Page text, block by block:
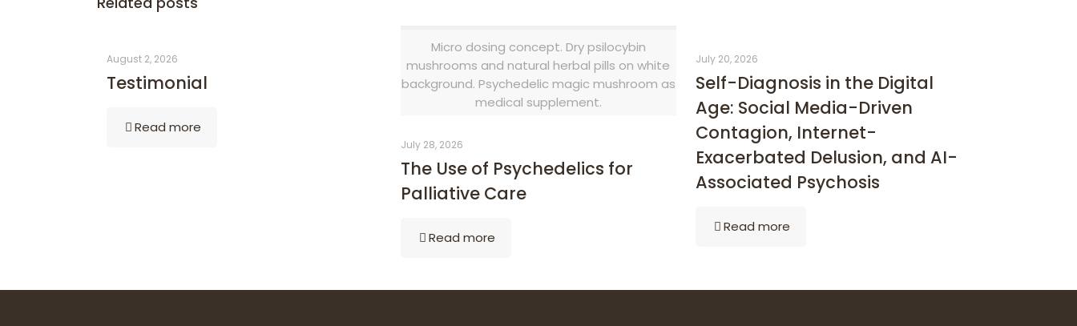
August 2, 2026
Testimonial
Read more
Micro dosing concept. Dry psilocybin
mushrooms and natural herbal pills on white
background. Psychedelic magic mushroom as
medical supplement.
July 28, 2026
The Use of Psychedelics for
Palliative Care
Read more
July 20, 2026
Self-Diagnosis in the Digital
Age: Social Media-Driven
Contagion, Internet-
Exacerbated Delusion, and AI-
Associated Psychosis
Read more